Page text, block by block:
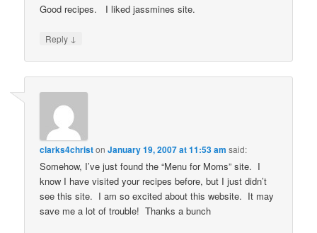
Good recipes. I liked jassmines site.
Reply ↓
clarks4christonJanuary 19, 2007 at 11:53 am said:
Somehow, I’ve just found the “Menu for Moms” site. I
know I have visited your recipes before, but I just didn’t
see this site. I am so excited about this website. It may
save me a lot of trouble! Thanks a bunch